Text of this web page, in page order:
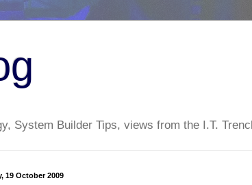
System Builder Tips, views from the I.T.
19 October 2009